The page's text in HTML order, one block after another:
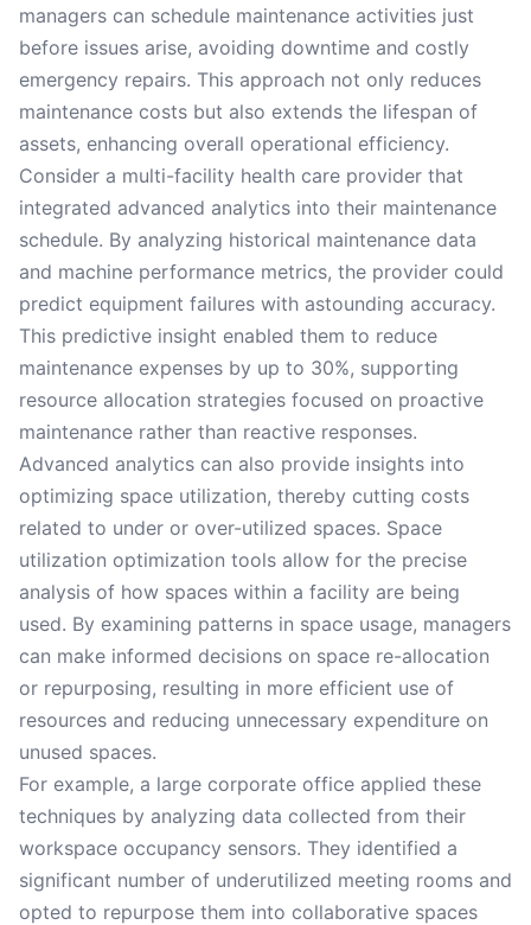
managers can schedule maintenance activities just
before issues arise, avoiding downtime and costly
emergency repairs. This approach not only reduces
maintenance costs but also extends the lifespan of
assets, enhancing overall operational efficiency.
Consider a multi-facility health care provider that
integrated advanced analytics into their maintenance
schedule. By analyzing historical maintenance data
and machine performance metrics, the provider could
predict equipment failures with astounding accuracy.
This predictive insight enabled them to reduce
maintenance expenses by up to 30%, supporting
resource allocation strategies focused on proactive
maintenance rather than reactive responses.
Advanced analytics can also provide insights into
optimizing space utilization, thereby cutting costs
related to under or over-utilized spaces. Space
utilization optimization tools allow for the precise
analysis of how spaces within a facility are being
used. By examining patterns in space usage, managers
can make informed decisions on space re-allocation
or repurposing, resulting in more efficient use of
resources and reducing unnecessary expenditure on
unused spaces.
For example, a large corporate office applied these
techniques by analyzing data collected from their
workspace occupancy sensors. They identified a
significant number of underutilized meeting rooms and
opted to repurpose them into collaborative spaces